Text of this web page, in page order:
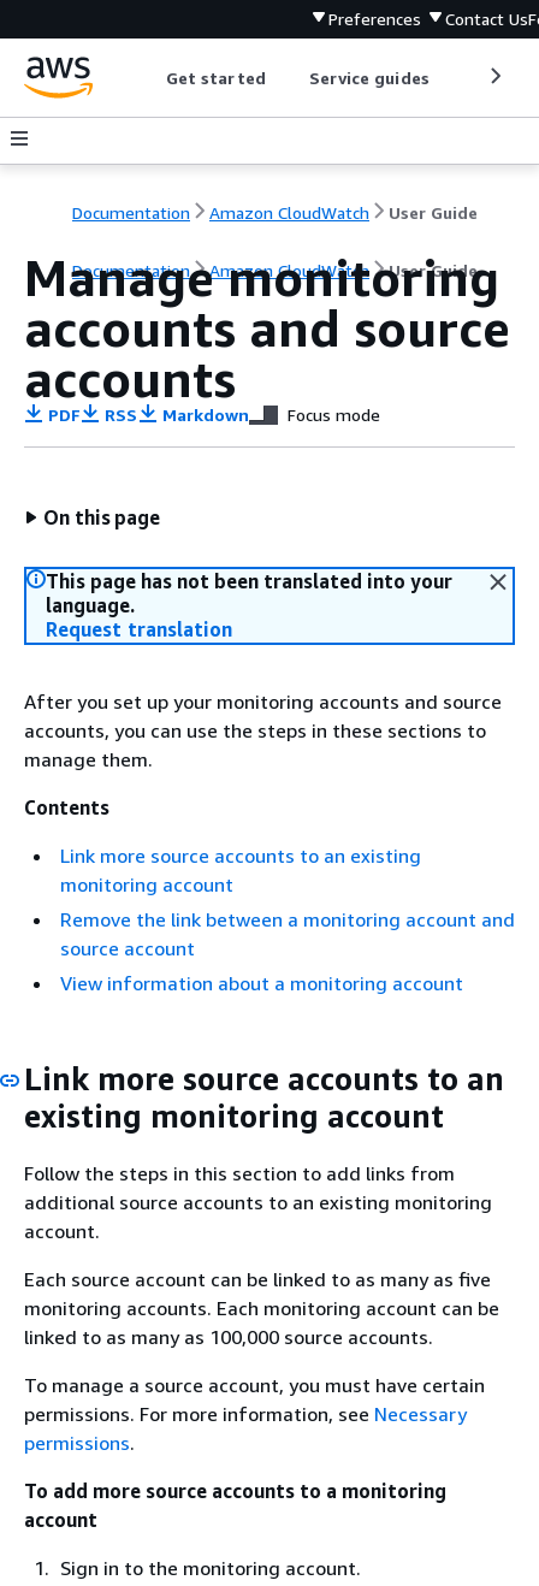
Preferences Contact Us
Get started Service guides
Documentation Amazon CloudWatch User Guide
Documentation Amazon CloudWatch User Guide
Manage monitoring
accounts and source
accounts
PDF RSS Markdown Focus mode
On this page
This page has not been translated into your
language.
Request translation
After you set up your monitoring accounts and source
accounts, you can use the steps in these sections to
manage them.
Contents
Link more source accounts to an existing
monitoring account
Remove the link between a monitoring account and
source account
View information about a monitoring account
Link more source accounts to an
existing monitoring account
Follow the steps in this section to add links from
additional source accounts to an existing monitoring
account.
Each source account can be linked to as many as five
monitoring accounts. Each monitoring account can be
linked to as many as 100,000 source accounts.
To manage a source account, you must have certain
permissions. For more information, see Necessary
permissions.
To add more source accounts to a monitoring
account
Sign in to the monitoring account.